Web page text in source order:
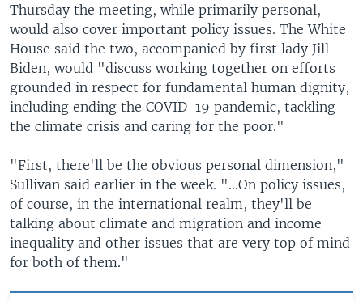
Thursday the meeting, while primarily personal,
would also cover important policy issues. The White
House said the two, accompanied by first lady Jill
Biden, would "discuss working together on efforts
grounded in respect for fundamental human dignity,
including ending the COVID-19 pandemic, tackling
the climate crisis and caring for the poor."
"First, there'll be the obvious personal dimension,"
Sullivan said earlier in the week. "…On policy issues,
of course, in the international realm, they'll be
talking about climate and migration and income
inequality and other issues that are very top of mind
for both of them."